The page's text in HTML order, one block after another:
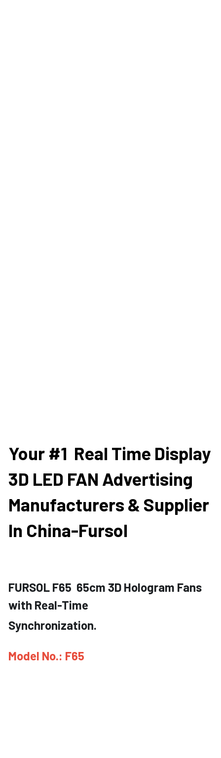
Your #1  Real Time Display
3D LED FAN Advertising
Manufacturers & Supplier
In China-Fursol
FURSOL F65  65cm 3D Hologram Fans
with Real-Time
Synchronization.
Model No.: F65